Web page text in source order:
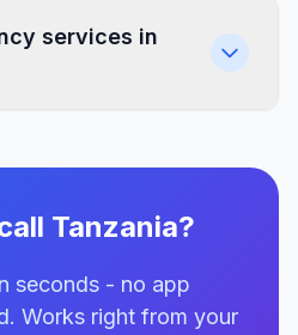
services in
Tanzania?
seconds - no app
Works right from your